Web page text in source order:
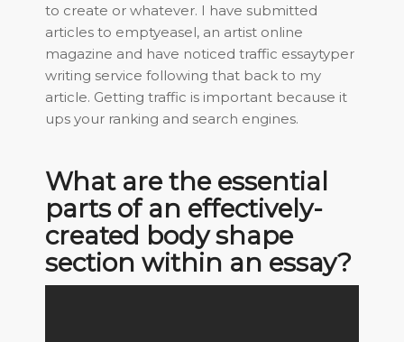
to create or whatever. I have submitted
articles to emptyeasel, an artist online
magazine and have noticed traffic essaytyper
writing service following that back to my
article. Getting traffic is important because it
ups your ranking and search engines.
What are the essential
parts of an effectively-
created body shape
section within an essay?